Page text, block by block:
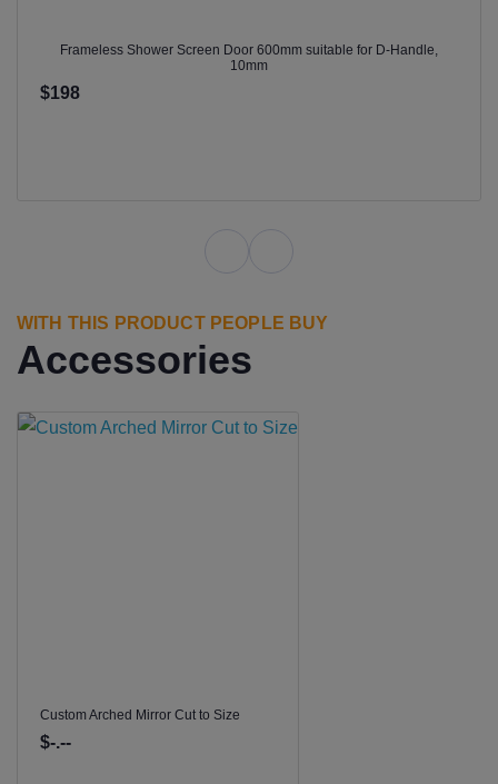
Frameless Shower Screen Door 600mm suitable for D-Handle,
10mm
$198
WITH THIS PRODUCT PEOPLE BUY
Accessories
Custom Arched Mirror Cut to Size
$-.--